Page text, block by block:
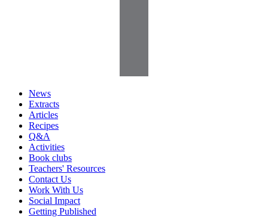
News
Extracts
Articles
Recipes
Q&A
Activities
Book clubs
Teachers' Resources
Contact Us
Work With Us
Social Impact
Getting Published